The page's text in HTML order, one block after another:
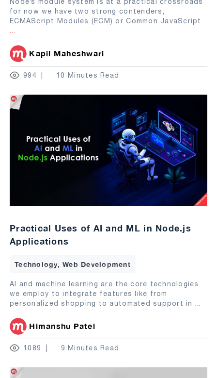
for now we have two strong contenders,
ECMAScript Modules (ECM) or Common JavaScript
...
Kapil Maheshwari
994 10 Minutes Read
Practical Uses of AI and ML in Node.js
Applications
Technology, Web Development
AI and machine learning are the core technologies
we employ to integrate features like from
personalized shopping to automated support in ...
Himanshu Patel
1089 9 Minutes Read